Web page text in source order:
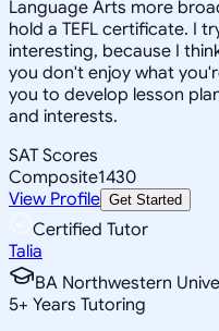
Language Arts more
hold a TEFL certificate. I
interesting, because I
you don't enjoy what
you to develop lesson
and interests.
SAT Scores
Composite1430
View Profile Get Started
Certified Tutor
Talia
BA Northwestern
5+ Years Tutoring